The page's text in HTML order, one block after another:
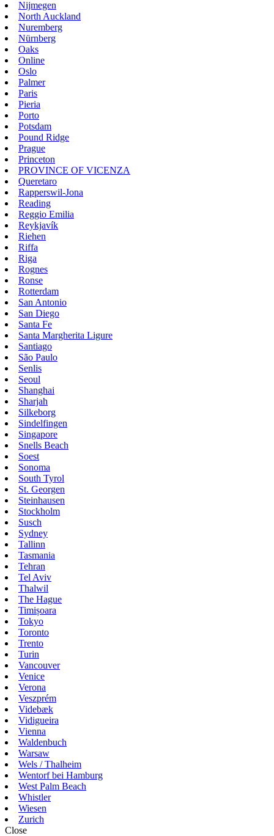
Nijmegen
North Auckland
Nuremberg
Nürnberg
Oaks
Online
Oslo
Palmer
Paris
Pieria
Porto
Potsdam
Pound Ridge
Prague
Princeton
PROVINCE OF VICENZA
Queretaro
Rapperswil-Jona
Reading
Reggio Emilia
Reykjavík
Riehen
Riffa
Riga
Rognes
Ronse
Rotterdam
San Antonio
San Diego
Santa Fe
Santa Margherita Ligure
Santiago
São Paulo
Senlis
Seoul
Shanghai
Sharjah
Silkeborg
Sindelfingen
Singapore
Snells Beach
Soest
Sonoma
South Tyrol
St. Georgen
Steinhausen
Stockholm
Susch
Sydney
Tallinn
Tasmania
Tehran
Tel Aviv
Thalwil
The Hague
Timișoara
Tokyo
Toronto
Trento
Turin
Vancouver
Venice
Verona
Veszprém
Videbæk
Vidigueira
Vienna
Waldenbuch
Warsaw
Wels / Thalheim
Wentorf bei Hamburg
West Palm Beach
Whistler
Wiesen
Zurich
Close